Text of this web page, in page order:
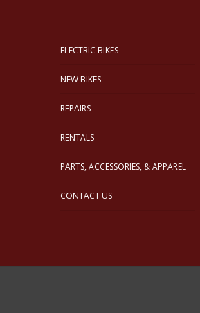
ELECTRIC BIKES
NEW BIKES
REPAIRS
RENTALS
PARTS, ACCESSORIES, & APPAREL
CONTACT US